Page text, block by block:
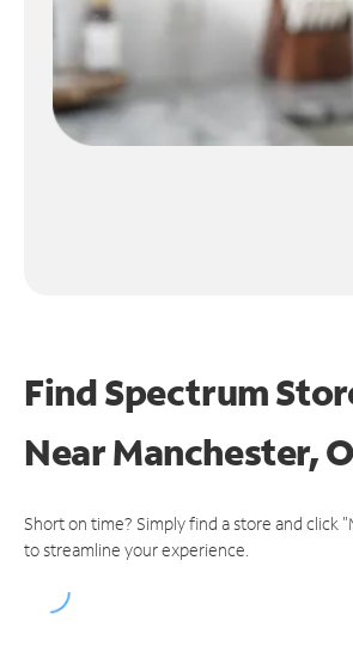
Find Spectrum
NearManchester,
Short on time? Simply find a store and click
to streamline your experience.